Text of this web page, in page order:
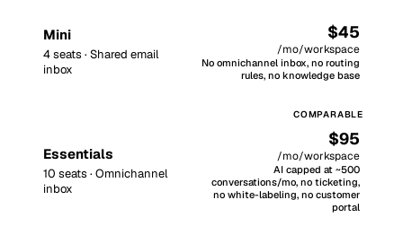
Mini
4 seats · Shared email
inbox
$45
/mo/workspace
No omnichannel inbox, no routing
rules, no knowledge base
Essentials
10 seats · Omnichannel
inbox
$95
/mo/workspace
AI capped at ~500
conversations/mo, no ticketing,
no white-labeling, no customer
portal